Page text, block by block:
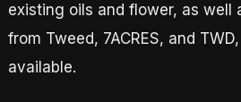
existing oils and flower, as well
from Tweed, 7ACRES, and
available.